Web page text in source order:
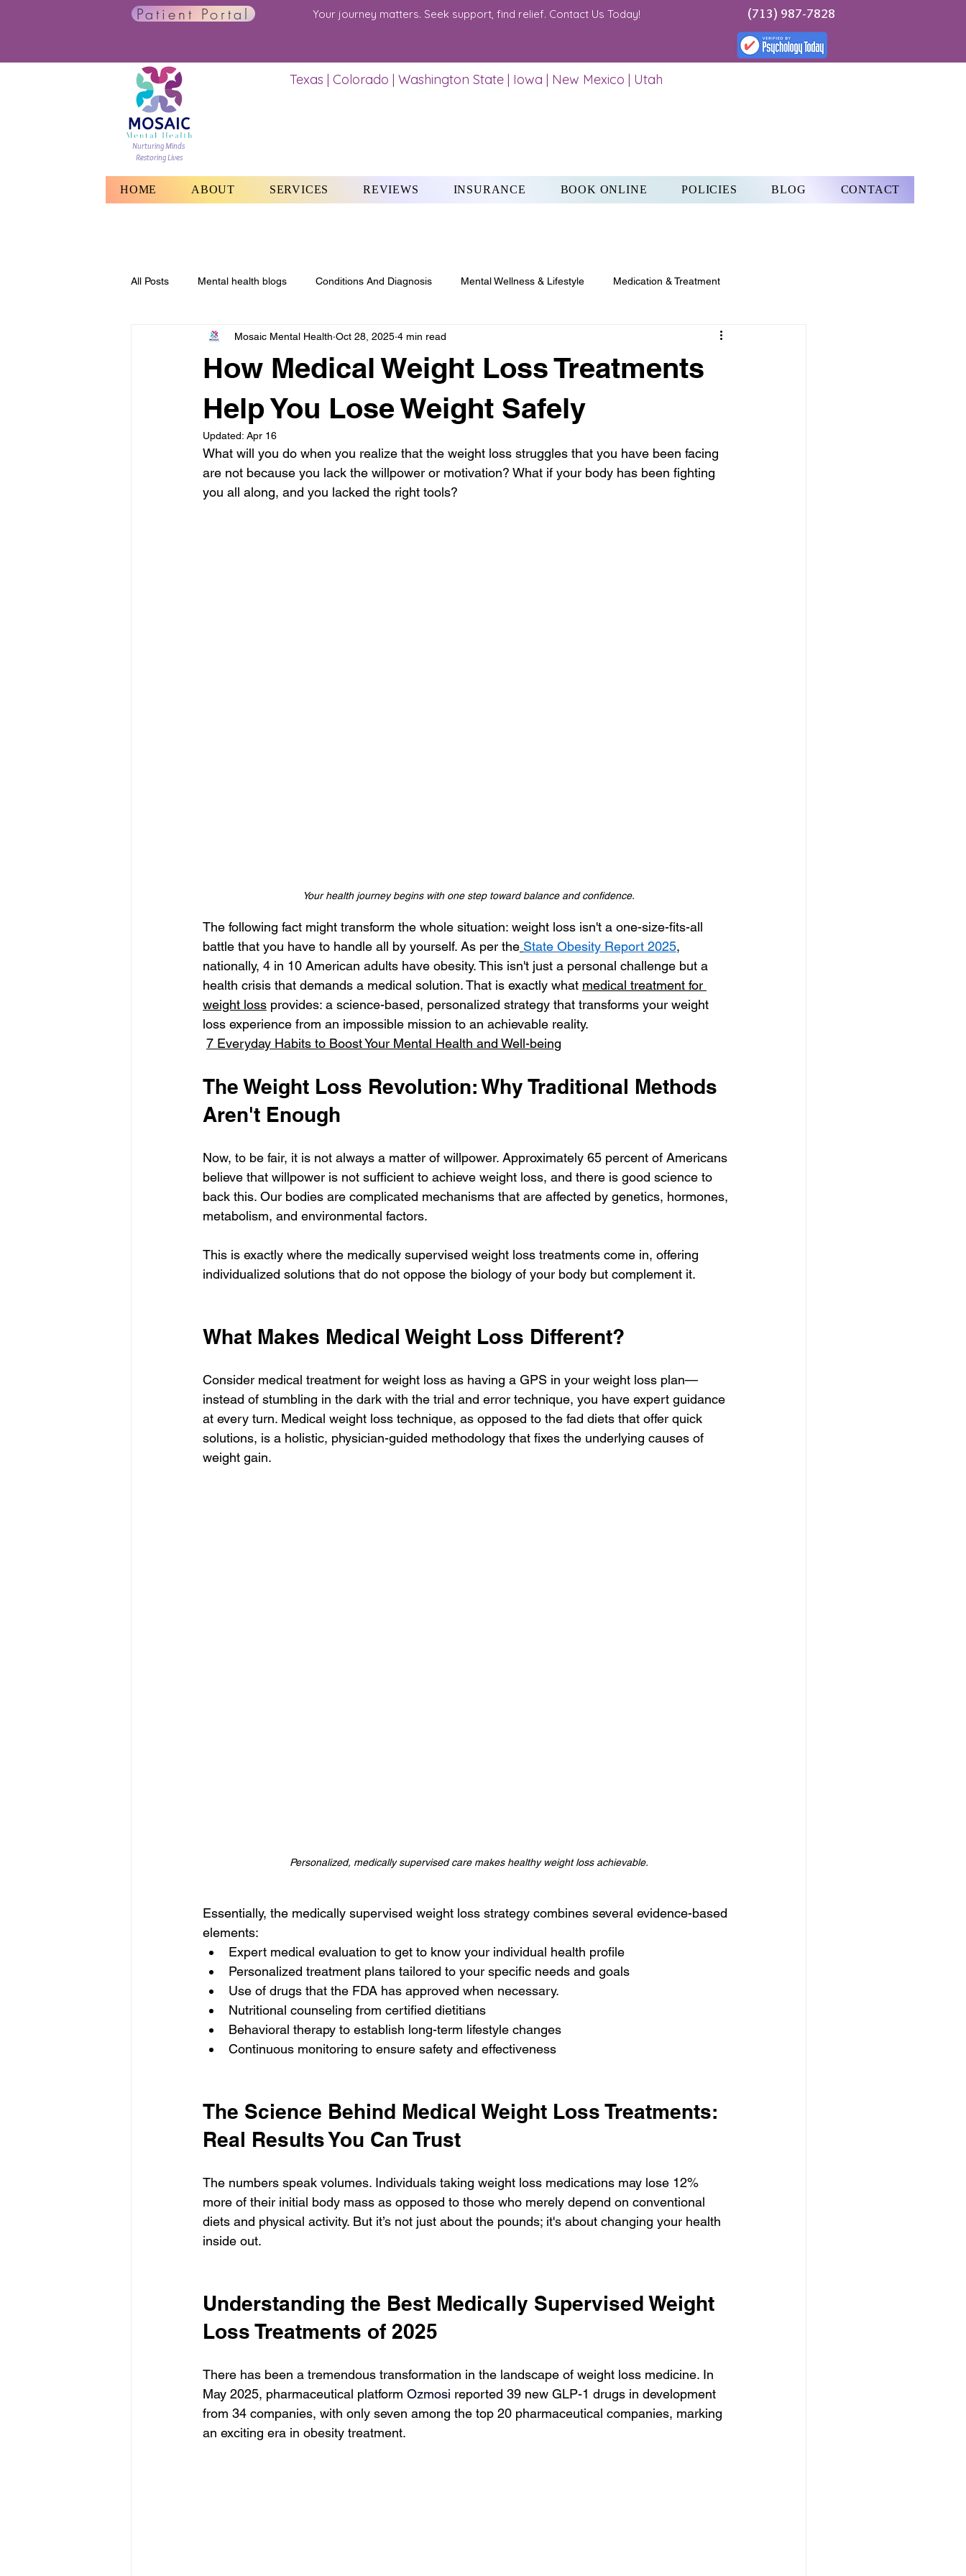
Patient Portal Your journey matters. Seek support, find relief. Contact Us Today! (713) 987-7828
Nurturing Minds
Restoring Lives
Texas | Colorado | Washington State | Iowa | New Mexico | Utah
HOME ABOUT SERVICES REVIEWS INSURANCE BOOK ONLINE POLICIES BLOG CONTACT
All Posts Mental health blogs Conditions And Diagnosis Mental Wellness & Lifestyle Medication & Treatment
Finding & Using Mental Health Care Support, Family & Holistic Health
How Medical Weight Loss Treatments
Help You Lose Weight Safely
Mosaic Mental Health Oct 28, 2025 4 min read
Updated: Apr 16
What will you do when you realize that the weight loss struggles that you have been facing
are not because you lack the willpower or motivation? What if your body has been fighting
you all along, and you lacked the right tools?
Your health journey begins with one step toward balance and confidence.
The following fact might transform the whole situation: weight loss isn't a one-size-fits-all
battle that you have to handle all by yourself. As per the State Obesity Report 2025,
nationally, 4 in 10 American adults have obesity. This isn't just a personal challenge but a
health crisis that demands a medical solution. That is exactly what medical treatment for
weight loss provides: a science-based, personalized strategy that transforms your weight
loss experience from an impossible mission to an achievable reality.
7 Everyday Habits to Boost Your Mental Health and Well-being
The Weight Loss Revolution: Why Traditional Methods
Aren't Enough
Now, to be fair, it is not always a matter of willpower. Approximately 65 percent of Americans
believe that willpower is not sufficient to achieve weight loss, and there is good science to
back this. Our bodies are complicated mechanisms that are affected by genetics, hormones,
metabolism, and environmental factors.
This is exactly where the medically supervised weight loss treatments come in, offering
individualized solutions that do not oppose the biology of your body but complement it.
What Makes Medical Weight Loss Different?
Consider medical treatment for weight loss as having a GPS in your weight loss plan—
instead of stumbling in the dark with the trial and error technique, you have expert guidance
at every turn. Medical weight loss technique, as opposed to the fad diets that offer quick
solutions, is a holistic, physician-guided methodology that fixes the underlying causes of
weight gain.
Personalized, medically supervised care makes healthy weight loss achievable.
Essentially, the medically supervised weight loss strategy combines several evidence-based
elements:
Expert medical evaluation to get to know your individual health profile
Personalized treatment plans tailored to your specific needs and goals
Use of drugs that the FDA has approved when necessary.
Nutritional counseling from certified dietitians
Behavioral therapy to establish long-term lifestyle changes
Continuous monitoring to ensure safety and effectiveness
The Science Behind Medical Weight Loss Treatments:
Real Results You Can Trust
The numbers speak volumes. Individuals taking weight loss medications may lose 12%
more of their initial body mass as opposed to those who merely depend on conventional
diets and physical activity. But it’s not just about the pounds; it's about changing your health
inside out.
Understanding the Best Medically Supervised Weight
Loss Treatments of 2025
There has been a tremendous transformation in the landscape of weight loss medicine. In
May 2025, pharmaceutical platform Ozmosi reported 39 new GLP-1 drugs in development
from 34 companies, with only seven among the top 20 pharmaceutical companies, marking
an exciting era in obesity treatment.